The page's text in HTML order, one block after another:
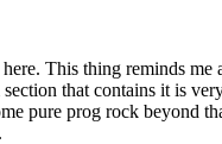
This thing reminds
that contains it is
pure prog rock beyond